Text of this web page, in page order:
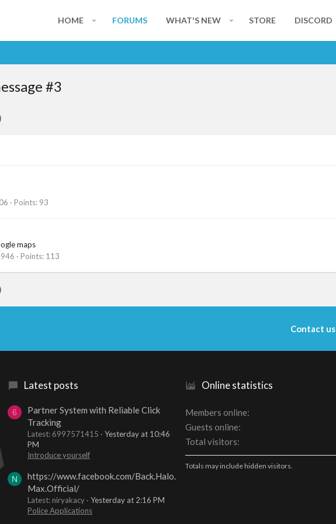
HOME FORUMS WHAT'S NEW STORE DISCORD
#3
Points 93
maps
Points 113
Latest posts
6
Partner System with Reliable Click
Tracking
Latest: 6997571415
Yesterday at 10:46
PM
Introduce yourself
N
https://www.facebook.com/Back.Halo.
Max.Official/
Latest: niryakacy
Yesterday at 2:16 PM
Police Applications
Online statistics
Members online
Guests online
Total visitors
Totals may include hidden visitors.
Contact us